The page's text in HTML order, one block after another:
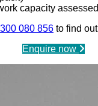
capacity
080 856 to find
Enquire now